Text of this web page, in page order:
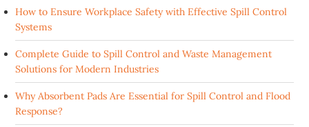
How to Ensure Workplace Safety with Effective Spill Control
Systems
Complete Guide to Spill Control and Waste Management
Solutions for Modern Industries
Why Absorbent Pads Are Essential for Spill Control and Flood
Response?